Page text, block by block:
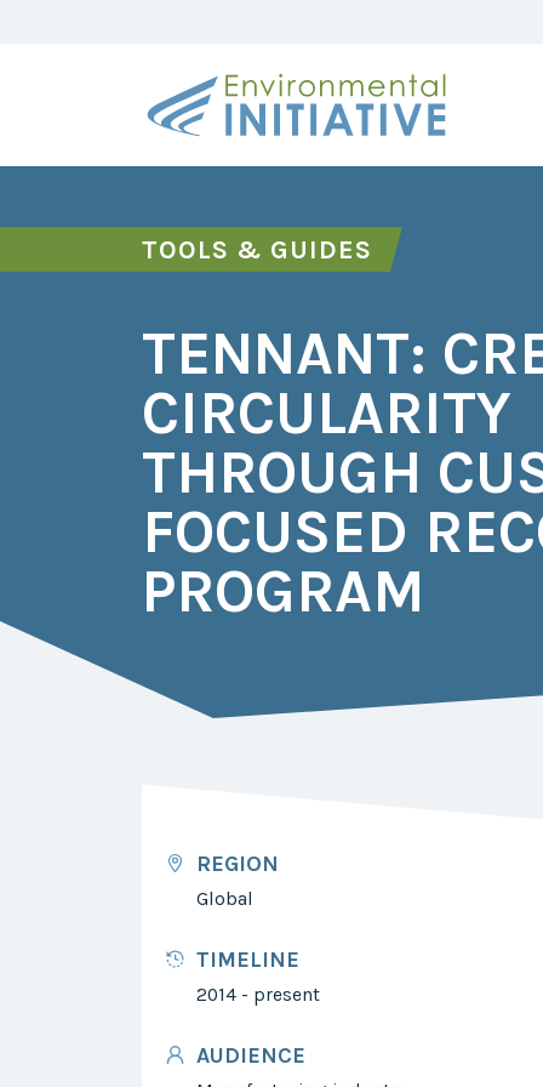
TOOLS & GUIDES
TENNANT:
CIRCULARITY
THROUGH
FOCUSED
PROGRAM
REGION
Global
TIMELINE
2014 - present
AUDIENCE